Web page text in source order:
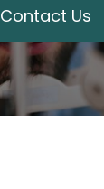
Contact Us